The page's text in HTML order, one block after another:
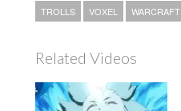
TROLLS
VOXEL WARCRAFT
Related Videos